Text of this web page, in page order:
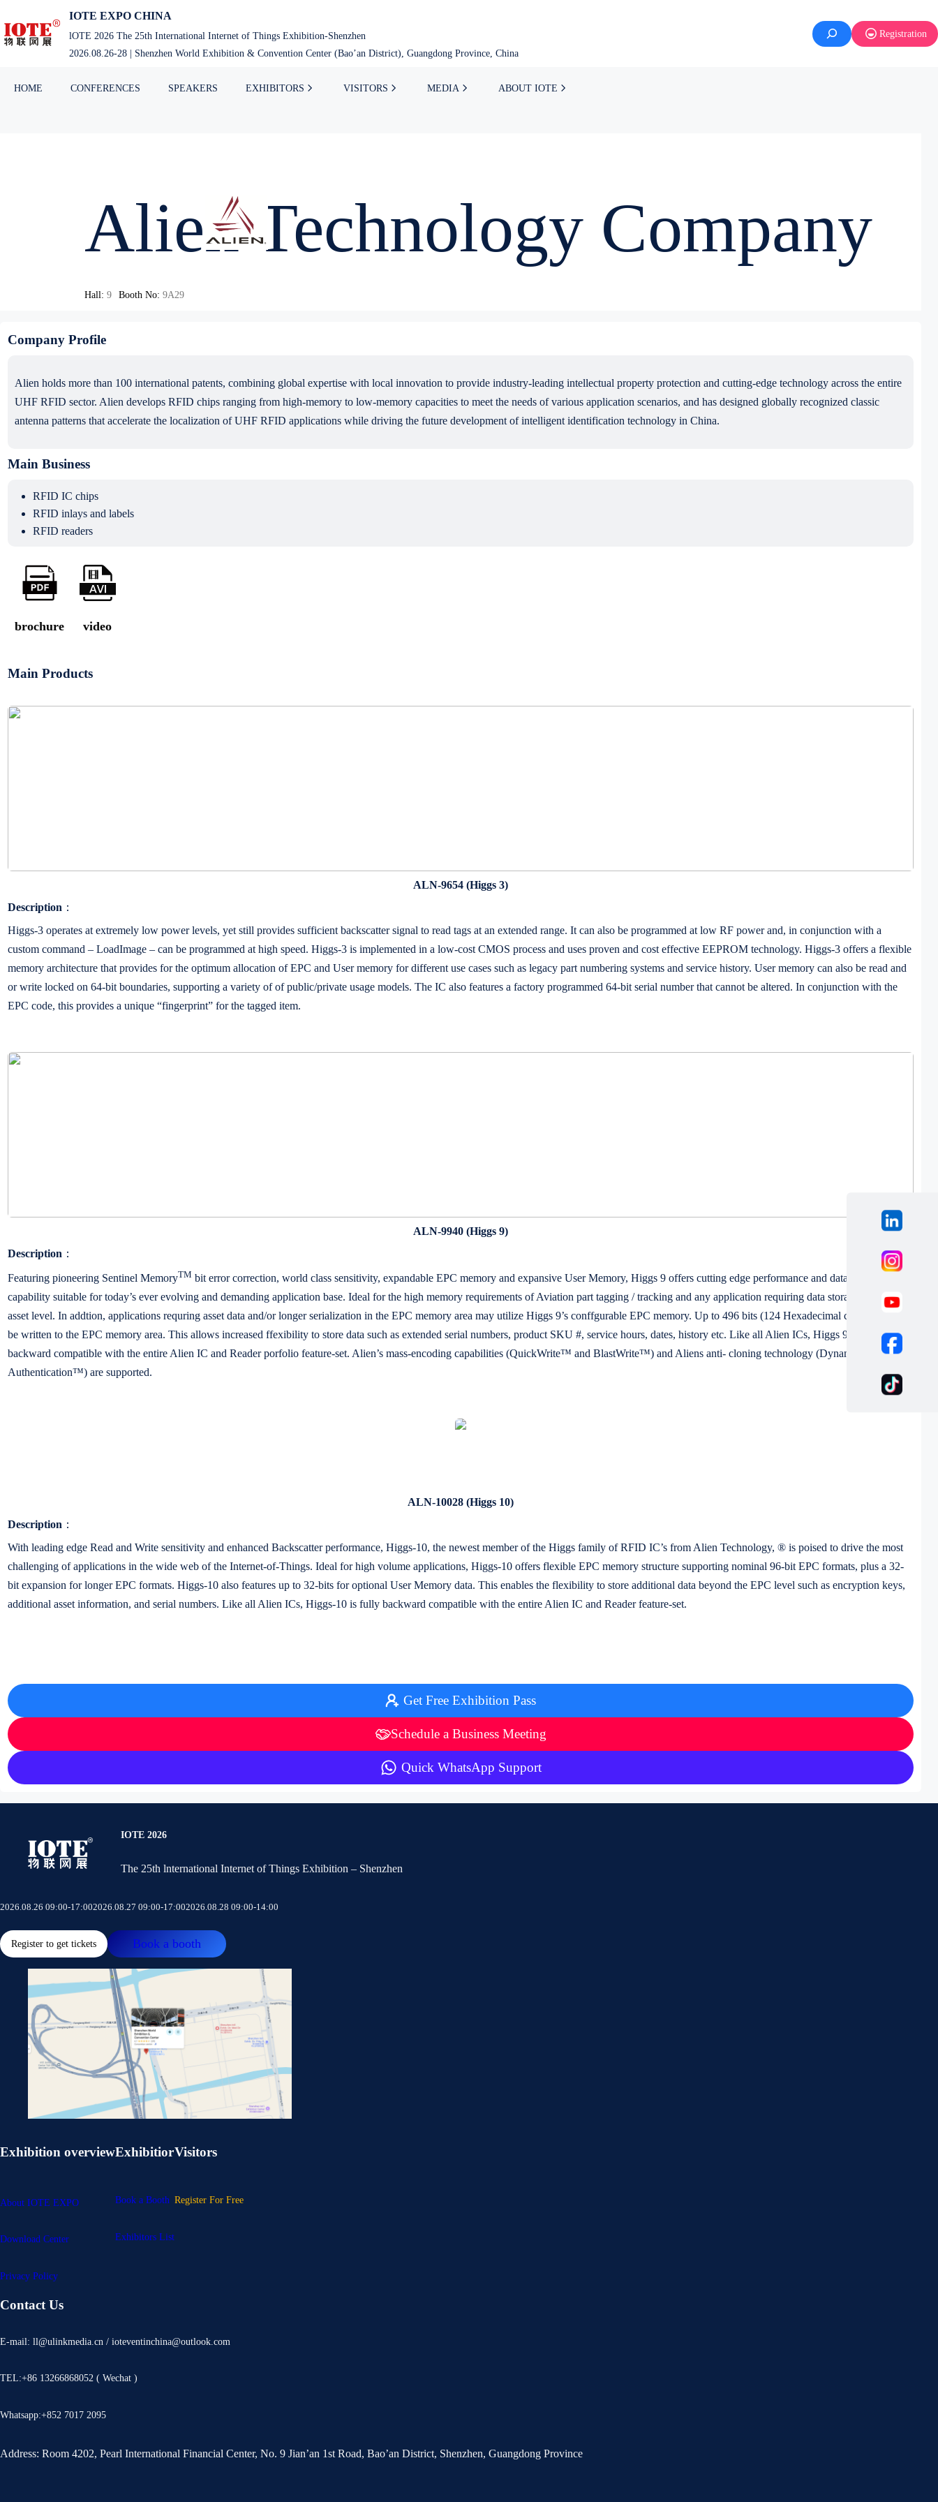
IOTE EXPO CHINA
lOTE 2026 The 25th International Internet of Things Exhibition-Shenzhen
2026.08.26-28 | Shenzhen World Exhibition & Convention Center (Bao’an District), Guangdong Province, China
Registration
HOME CONFERENCES SPEAKERS EXHIBITORS VISITORS MEDIA ABOUT IOTE
Alien Technology Company
Hall: 9 Booth No: 9A29
Company Profile
Alien holds more than 100 international patents, combining global expertise with local innovation to provide industry-leading intellectual property protection and cutting-edge technology across the entire
UHF RFID sector. Alien develops RFID chips ranging from high-memory to low-memory capacities to meet the needs of various application scenarios, and has designed globally recognized classic
antenna patterns that accelerate the localization of UHF RFID applications while driving the future development of intelligent identification technology in China.
Main Business
RFID IC chips
RFID inlays and labels
RFID readers
brochure video
Main Products
ALN-9654 (Higgs 3)
Description ：
Higgs-3 operates at extremely low power levels, yet still provides sufficient backscatter signal to read tags at an extended range. It can also be programmed at low RF power and, in conjunction with a
custom command – LoadImage – can be programmed at high speed. Higgs-3 is implemented in a low-cost CMOS process and uses proven and cost effective EEPROM technology. Higgs-3 offers a flexible
memory architecture that provides for the optimum allocation of EPC and User memory for different use cases such as legacy part numbering systems and service history. User memory can also be read and
or write locked on 64-bit boundaries, supporting a variety of of public/private usage models. The IC also features a factory programmed 64-bit serial number that cannot be altered. In conjunction with the
EPC code, this provides a unique “fingerprint” for the tagged item.
ALN-9940 (Higgs 9)
Description ：
Featuring pioneering Sentinel MemoryTM bit error correction, world class sensitivity, expandable EPC memory and expansive User Memory, Higgs 9 offers cutting edge performance and data storage
capability suitable for today’s ever evolving and demanding application base. Ideal for the high memory requirements of Aviation part tagging / tracking and any application requiring data storage at tag and
asset level. In addtion, applications requring asset data and/or longer serialization in the EPC memory area may utilize Higgs 9’s conffgurable EPC memory. Up to 496 bits (124 Hexadecimal characters) may
be written to the EPC memory area. This allows increased ffexibility to store data such as extended serial numbers, product SKU #, service hours, dates, history etc. Like all Alien ICs, Higgs 9 is fully
backward compatible with the entire Alien IC and Reader porfolio feature-set. Alien’s mass-encoding capabilities (QuickWrite™ and BlastWrite™) and Aliens anti- cloning technology (Dynamic
Authentication™) are supported.
ALN-10028 (Higgs 10)
Description ：
With leading edge Read and Write sensitivity and enhanced Backscatter performance, Higgs-10, the newest member of the Higgs family of RFID IC’s from Alien Technology, ® is poised to drive the most
challenging of applications in the wide web of the Internet-of-Things. Ideal for high volume applications, Higgs-10 offers flexible EPC memory structure supporting nominal 96-bit EPC formats, plus a 32-
bit expansion for longer EPC formats. Higgs-10 also features up to 32-bits for optional User Memory data. This enables the flexibility to store additional data beyond the EPC level such as encryption keys,
additional asset information, and serial numbers. Like all Alien ICs, Higgs-10 is fully backward compatible with the entire Alien IC and Reader feature-set.
Get Free Exhibition Pass
Schedule a Business Meeting
Quick WhatsApp Support
IOTE 2026
The 25th lnternational Internet of Things Exhibition – Shenzhen
2026.08.26 09:00-17:002026.08.27 09:00-17:002026.08.28 09:00-14:00
Register to get tickets Book a booth
Exhibition overview
About IOTE EXPO
Download Center
Privacy Policy
Exhibitior
Book a Booth
Exhibitors List
Visitors
Register For Free
Contact Us
E-mail: ll@ulinkmedia.cn / ioteventinchina@outlook.com
TEL:+86 13266868052 ( Wechat )
Whatsapp:+852 7017 2095
Address: Room 4202, Pearl International Financial Center, No. 9 Jian’an 1st Road, Bao’an District, Shenzhen, Guangdong Province